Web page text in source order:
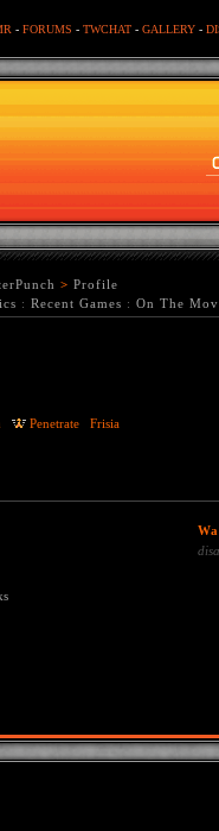
- FORUMS - TWCHAT - GALLERY -
> Profile
: Recent Games : On The
Penetrate
Frisia